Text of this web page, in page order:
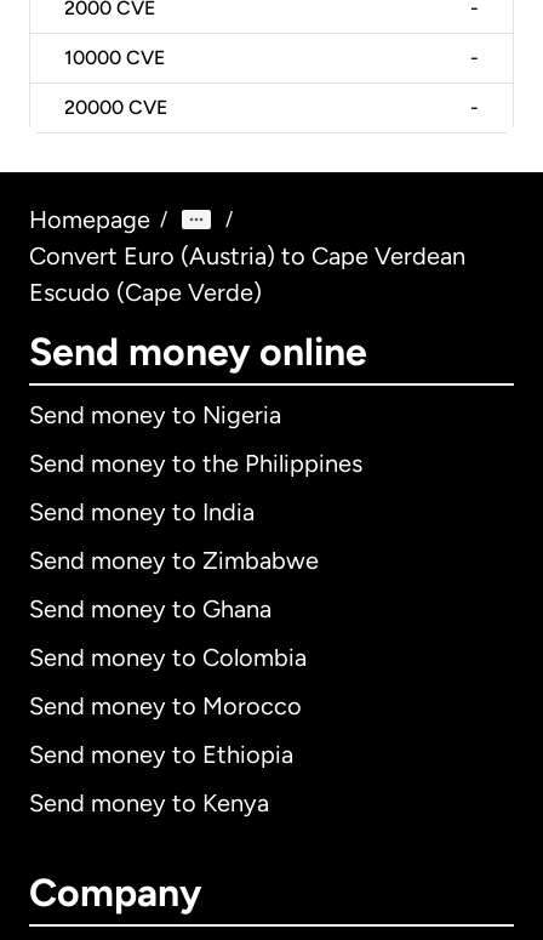
2000 CVE -
10000 CVE -
20000 CVE -
Homepage / /
Convert Euro (Austria) to Cape Verdean
Escudo (Cape Verde)
Send money online
Send money to Nigeria
Send money to the Philippines
Send money to India
Send money to Zimbabwe
Send money to Ghana
Send money to Colombia
Send money to Morocco
Send money to Ethiopia
Send money to Kenya
Company